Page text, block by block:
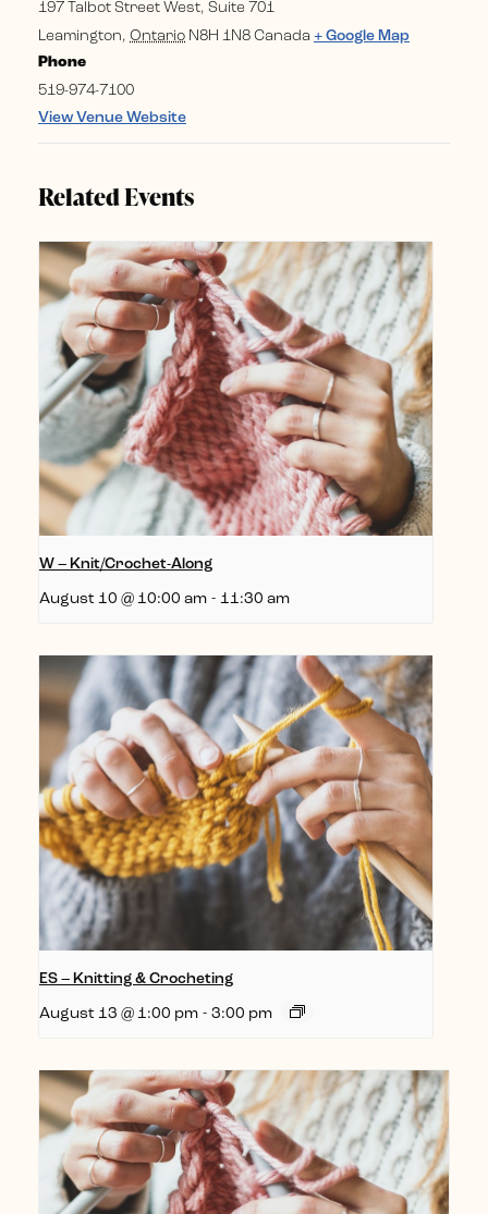
197 Talbot Street West, Suite 701
Leamington, Ontario N8H 1N8 Canada + Google Map
Phone
519-974-7100
View Venue Website
Related Events
W – Knit/Crochet-Along
August 10 @ 10:00 am - 11:30 am
ES – Knitting & Crocheting
August 13 @ 1:00 pm - 3:00 pm